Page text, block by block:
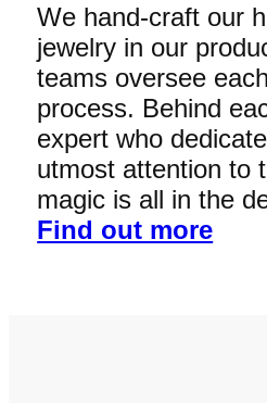
We hand-craft our
jewelry in our
teams oversee
process. Behind
expert who
utmost attention to
magic is all in the
Find out more